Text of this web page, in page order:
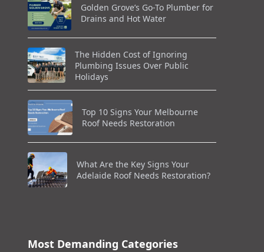
Golden Grove’s Go-To Plumber for
Drains and Hot Water
The Hidden Cost of Ignoring
Plumbing Issues Over Public
Holidays
Top 10 Signs Your Melbourne
Roof Needs Restoration
What Are the Key Signs Your
Adelaide Roof Needs Restoration?
Most Demanding Categories